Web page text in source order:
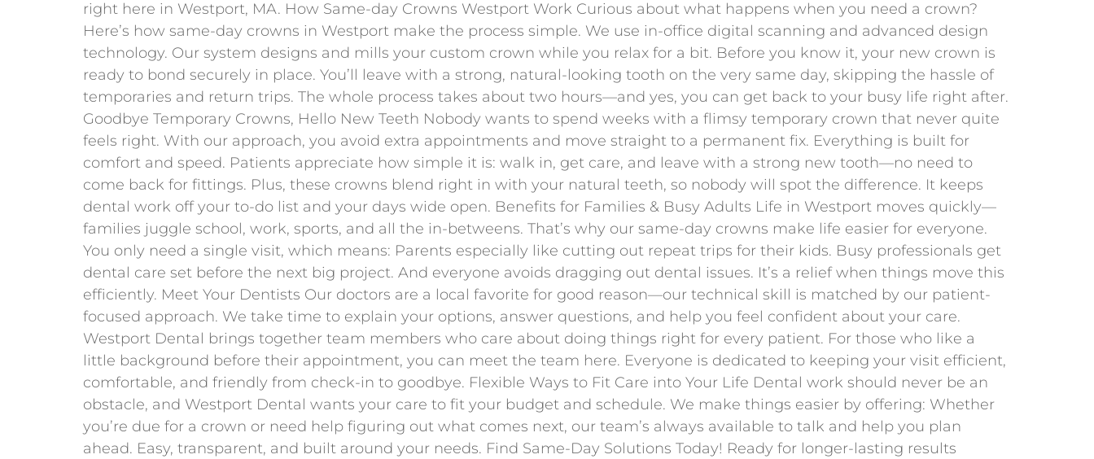
right here in Westport, MA. How Same-day Crowns Westport Work Curious about what happens when you need a crown?
Here’s how same-day crowns in Westport make the process simple. We use in-office digital scanning and advanced design
technology. Our system designs and mills your custom crown while you relax for a bit. Before you know it, your new crown is
ready to bond securely in place. You’ll leave with a strong, natural-looking tooth on the very same day, skipping the hassle of
temporaries and return trips. The whole process takes about two hours—and yes, you can get back to your busy life right after.
Goodbye Temporary Crowns, Hello New Teeth Nobody wants to spend weeks with a flimsy temporary crown that never quite
feels right. With our approach, you avoid extra appointments and move straight to a permanent fix. Everything is built for
comfort and speed. Patients appreciate how simple it is: walk in, get care, and leave with a strong new tooth—no need to
come back for fittings. Plus, these crowns blend right in with your natural teeth, so nobody will spot the difference. It keeps
dental work off your to-do list and your days wide open. Benefits for Families & Busy Adults Life in Westport moves quickly—
families juggle school, work, sports, and all the in-betweens. That’s why our same-day crowns make life easier for everyone.
You only need a single visit, which means: Parents especially like cutting out repeat trips for their kids. Busy professionals get
dental care set before the next big project. And everyone avoids dragging out dental issues. It’s a relief when things move this
efficiently. Meet Your Dentists Our doctors are a local favorite for good reason—our technical skill is matched by our patient-
focused approach. We take time to explain your options, answer questions, and help you feel confident about your care.
Westport Dental brings together team members who care about doing things right for every patient. For those who like a
little background before their appointment, you can meet the team here. Everyone is dedicated to keeping your visit efficient,
comfortable, and friendly from check-in to goodbye. Flexible Ways to Fit Care into Your Life Dental work should never be an
obstacle, and Westport Dental wants your care to fit your budget and schedule. We make things easier by offering: Whether
you’re due for a crown or need help figuring out what comes next, our team’s always available to talk and help you plan
ahead. Easy, transparent, and built around your needs. Find Same-Day Solutions Today! Ready for longer-lasting results